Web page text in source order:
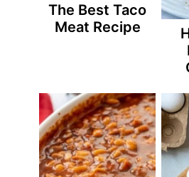
The Best Taco
Meat Recipe